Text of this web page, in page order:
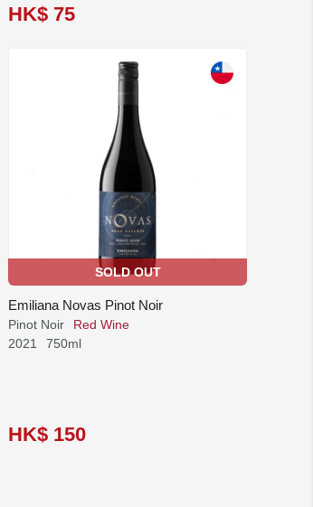
HK$ 75
SOLD OUT
Emiliana Novas Pinot Noir
Pinot Noir
Red Wine
2021
750ml
HK$ 150